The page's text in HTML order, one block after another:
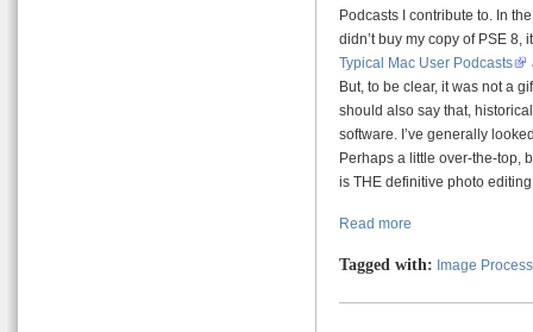
Podcasts I contribute to. In
didn’t buy my copy of PSE 8,
Typical Mac User Podcasts
But, to be clear, it was not a
should also say that,
software. I’ve generally
Perhaps a little over-the-top,
is THE definitive photo
Read more
Tagged with: Image